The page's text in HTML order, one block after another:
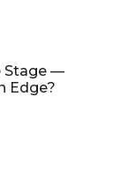
Stage —
Edge?